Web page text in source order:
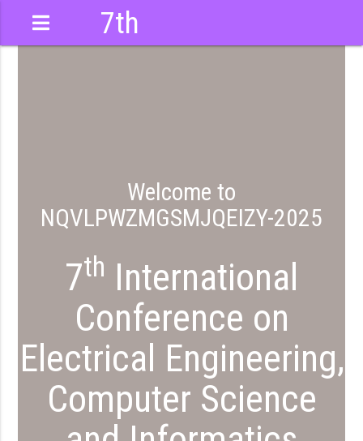
7th
Welcome to
NQVLPWZMGSMJQEIZY-2025
7th International
Conference on
Electrical Engineering,
Computer Science